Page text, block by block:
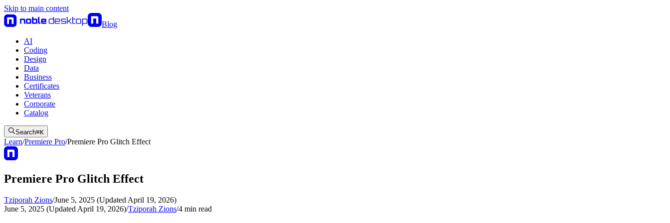
Skip to main content
Blog
AI
Coding
Design
Data
Business
Certificates
Veterans
Corporate
Catalog
Search⌘K
Learn/Premiere Pro/Premiere Pro Glitch Effect
Premiere Pro Glitch Effect
Tziporah Zions/June 5, 2025 (Updated April 19, 2026)
June 5, 2025 (Updated April 19, 2026)/Tziporah Zions/4 min read